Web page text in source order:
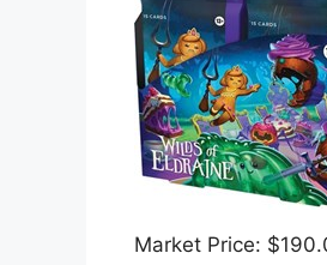
Market Price: